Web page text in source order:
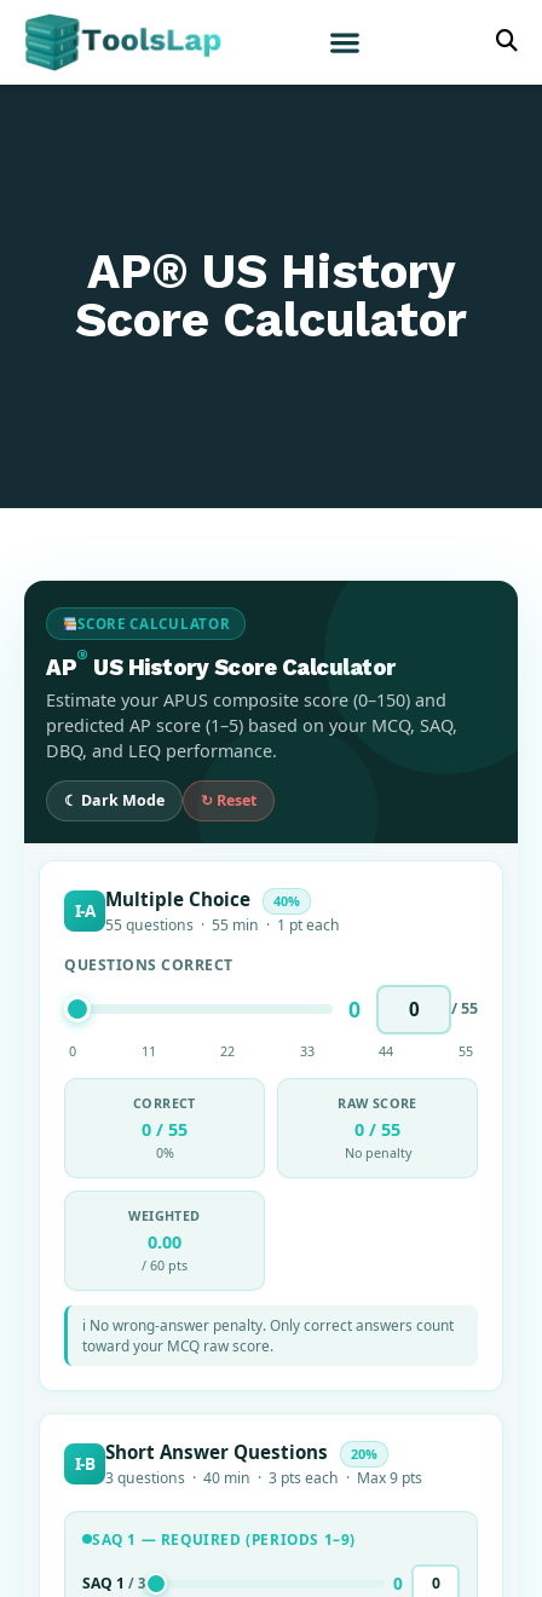
AP® US History
Score Calculator
SCORE CALCULATOR
AP
®
US History Score Calculator
Estimate your APUS composite score (0–150) and
predicted AP score (1–5) based on your MCQ, SAQ,
DBQ, and LEQ performance.
☾ Dark Mode ↻ Reset
I-A Multiple Choice 40%
55 questions · 55 min · 1 pt each
QUESTIONS CORRECT
0 / 55
0 11 22 33 44 55
CORRECT
0 / 55
0%
RAW SCORE
0 / 55
No penalty
WEIGHTED
0.00
/ 60 pts
ℹ No wrong-answer penalty. Only correct answers count
toward your MCQ raw score.
I-B Short Answer Questions 20%
3 questions · 40 min · 3 pts each · Max 9 pts
SAQ 1 — REQUIRED (PERIODS 1–9)
SAQ 1 / 3 0